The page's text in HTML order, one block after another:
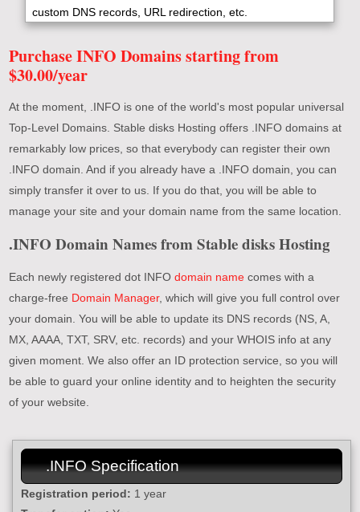
custom DNS records, URL redirection, etc.
Purchase INFO Domains starting from
$30.00/year
At the moment, .INFO is one of the world's most popular universal
Top-Level Domains. Stable disks Hosting offers .INFO domains at
remarkably low prices, so that everybody can register their own
.INFO domain. And if you already have a .INFO domain, you can
simply transfer it over to us. If you do that, you will be able to
manage your site and your domain name from the same location.
.INFO Domain Names from Stable disks Hosting
Each newly registered dot INFOdomain name comes with a
charge-free Domain Manager, which will give you full control over
your domain. You will be able to update its DNS records (NS, A,
MX, AAAA, TXT, SRV, etc. records) and your WHOIS info at any
given moment. We also offer an ID protection service, so you will
be able to guard your online identity and to heighten the security
of your website.
.INFO Specification
Registration period: 1 year